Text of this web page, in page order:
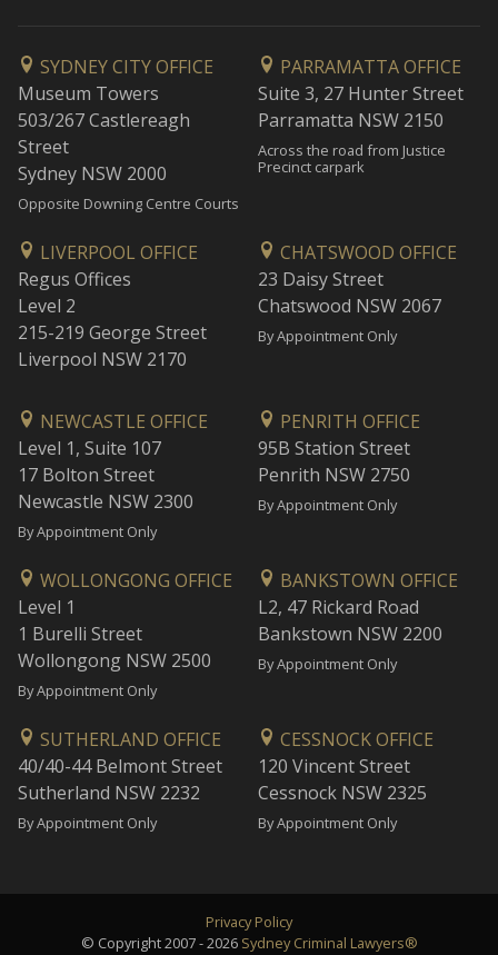
SYDNEY CITY OFFICE
Museum Towers
503/267 Castlereagh
Street
Sydney NSW 2000
Opposite Downing Centre Courts
PARRAMATTA OFFICE
Suite 3, 27 Hunter Street
Parramatta NSW 2150
Across the road from Justice
Precinct carpark
LIVERPOOL OFFICE
Regus Offices
Level 2
215-219 George Street
Liverpool NSW 2170
CHATSWOOD OFFICE
23 Daisy Street
Chatswood NSW 2067
By Appointment Only
NEWCASTLE OFFICE
Level 1, Suite 107
17 Bolton Street
Newcastle NSW 2300
By Appointment Only
PENRITH OFFICE
95B Station Street
Penrith NSW 2750
By Appointment Only
WOLLONGONG OFFICE
Level 1
1 Burelli Street
Wollongong NSW 2500
By Appointment Only
BANKSTOWN OFFICE
L2, 47 Rickard Road
Bankstown NSW 2200
By Appointment Only
SUTHERLAND OFFICE
40/40-44 Belmont Street
Sutherland NSW 2232
By Appointment Only
CESSNOCK OFFICE
120 Vincent Street
Cessnock NSW 2325
By Appointment Only
Privacy Policy
© Copyright 2007 - 2026 Sydney Criminal Lawyers®